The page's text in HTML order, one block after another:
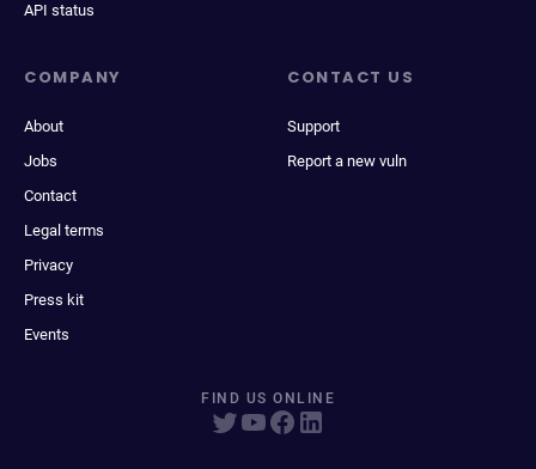
API status
COMPANY
About
Jobs
Contact
Legal terms
Privacy
Press kit
Events
CONTACT US
Support
Report a new vuln
FIND US ONLINE